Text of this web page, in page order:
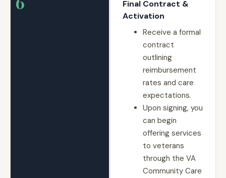
Final Contract &
Activation
Receive a formal
contract
outlining
reimbursement
rates and care
expectations.
Upon signing, you
can begin
offering services
to veterans
through the VA
Community Care